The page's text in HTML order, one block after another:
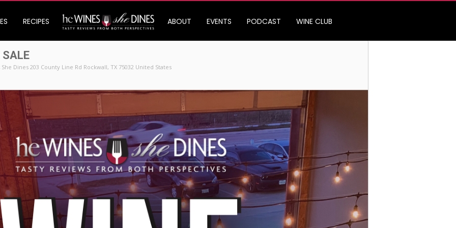
RECIPES ABOUT EVENTS PODCAST WINE CLUB
SALE
She Dines 203 County Line Rd Rockwall, TX 75032 United States